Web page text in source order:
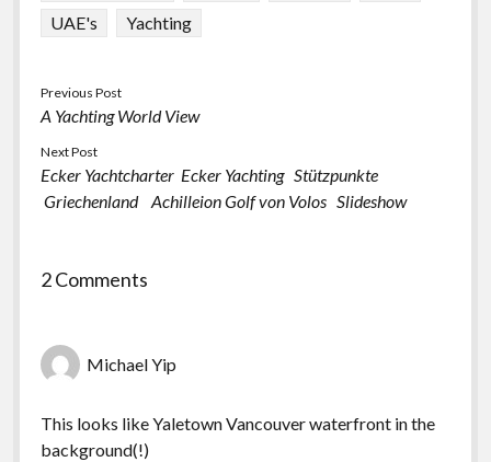
UAE's
Yachting
Previous Post
A Yachting World View
Next Post
Ecker Yachtcharter Ecker Yachting Stützpunkte
Griechenland Achilleion Golf von Volos Slideshow
2 Comments
Michael Yip
This looks like Yaletown Vancouver waterfront in the
background(!)